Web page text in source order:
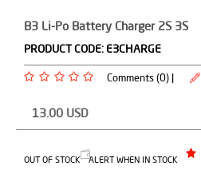
B3 Li-Po Battery Charger 2S 3S
PRODUCT CODE: E3CHARGE
Comments (0) |
13.00 USD
OUT OF STOCK ALERT WHEN IN STOCK